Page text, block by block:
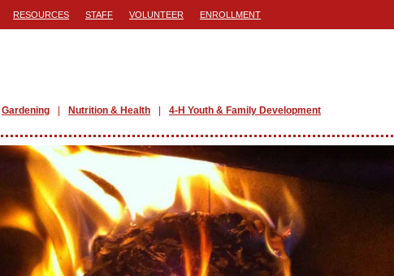
RESOURCES STAFF VOLUNTEER ENROLLMENT
Gardening Nutrition & Health 4-H Youth & Family Development